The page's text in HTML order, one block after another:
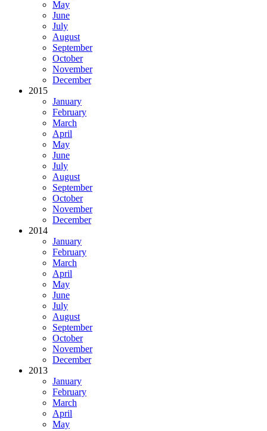
May
June
July
August
September
October
November
December
2015
January
February
March
April
May
June
July
August
September
October
November
December
2014
January
February
March
April
May
June
July
August
September
October
November
December
2013
January
February
March
April
May